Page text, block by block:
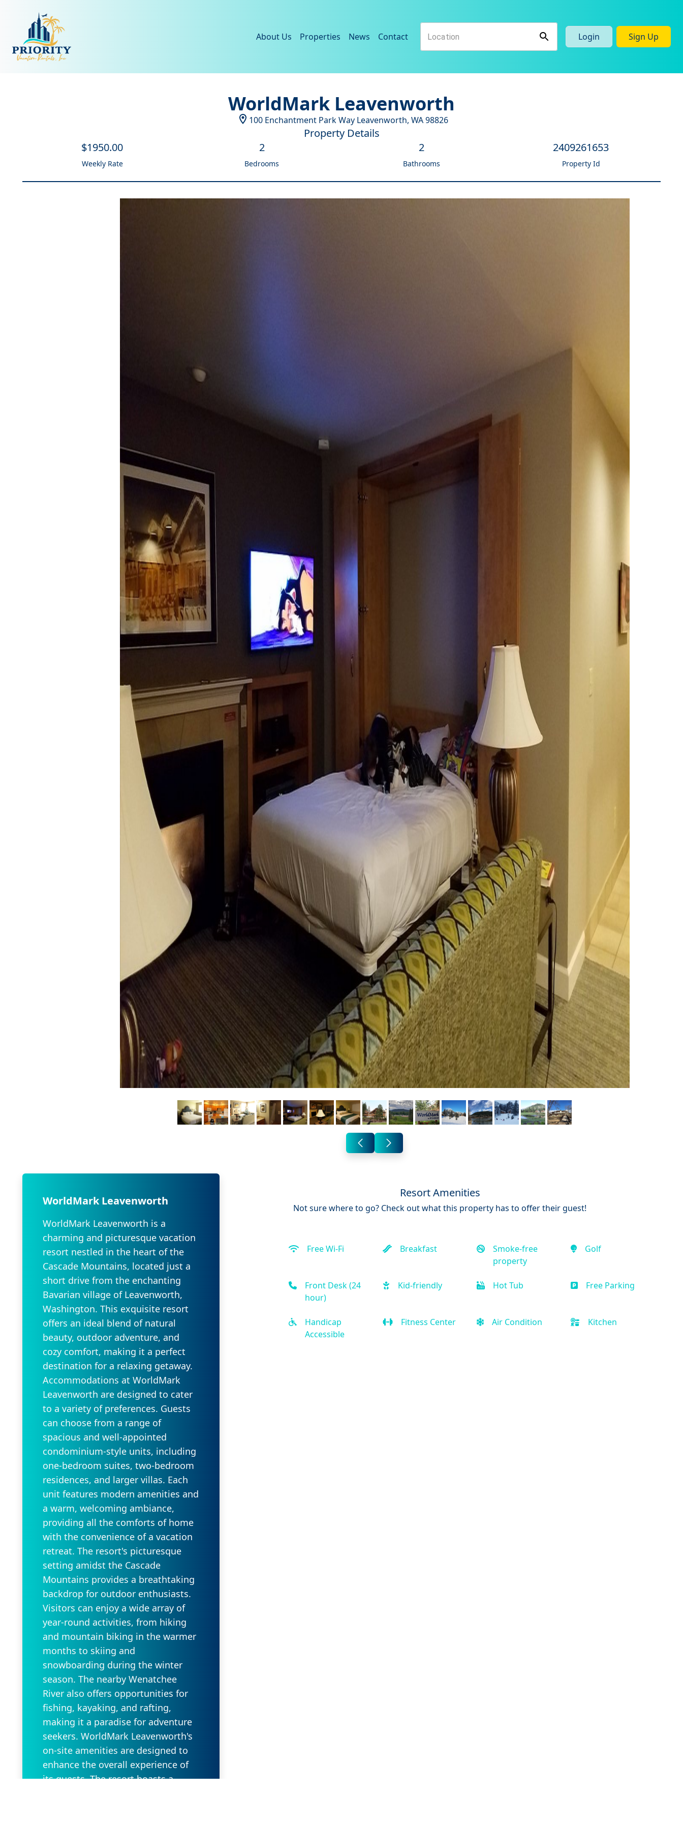
About Us Properties News Contact Login Sign Up
WorldMark Leavenworth
100 Enchantment Park Way Leavenworth, WA98826
Property Details
$1950.00
Weekly Rate
2
Bedrooms
2
Bathrooms
2409261653
Property Id
WorldMark Leavenworth
WorldMark Leavenworth is a
charming and picturesque vacation
resort nestled in the heart of the
Cascade Mountains, located just a
short drive from the enchanting
Bavarian village of Leavenworth,
Washington. This exquisite resort
offers an ideal blend of natural
beauty, outdoor adventure, and
cozy comfort, making it a perfect
destination for a relaxing getaway.
Accommodations at WorldMark
Leavenworth are designed to cater
to a variety of preferences. Guests
can choose from a range of
spacious and well-appointed
condominium-style units, including
one-bedroom suites, two-bedroom
residences, and larger villas. Each
unit features modern amenities and
a warm, welcoming ambiance,
providing all the comforts of home
with the convenience of a vacation
retreat. The resort's picturesque
setting amidst the Cascade
Mountains provides a breathtaking
backdrop for outdoor enthusiasts.
Visitors can enjoy a wide array of
year-round activities, from hiking
and mountain biking in the warmer
months to skiing and
snowboarding during the winter
season. The nearby Wenatchee
River also offers opportunities for
fishing, kayaking, and rafting,
making it a paradise for adventure
seekers. WorldMark Leavenworth's
on-site amenities are designed to
enhance the overall experience of
its guests. The resort boasts a
Resort Amenities
Not sure where to go? Check out what this property has to offer their guest!
Free Wi-Fi Breakfast
Smoke-free
property
Golf
Front Desk (24
hour)
Kid-friendly Hot Tub Free Parking
Handicap
Accessible
Fitness Center Air Condition Kitchen